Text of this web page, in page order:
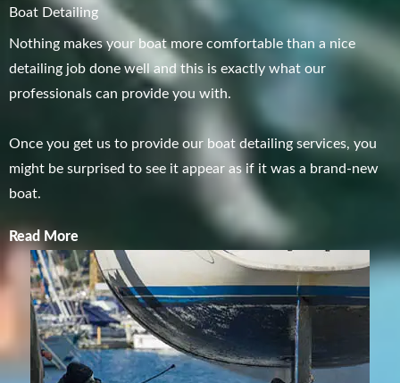
Boat Detailing
Nothing makes your boat more comfortable than a nice
detailing job done well and this is exactly what our
professionals can provide you with.
Once you get us to provide our boat detailing services, you
might be surprised to see it appear as if it was a brand-new
boat.
Read More